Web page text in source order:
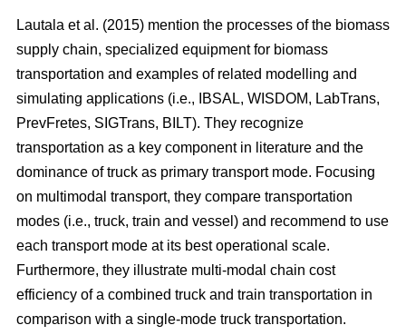
Lautala et al. (2015) mention the processes of the biomass
supply chain, specialized equipment for biomass
transportation and examples of related modelling and
simulating applications (i.e., IBSAL, WISDOM, LabTrans,
PrevFretes, SIGTrans, BILT). They recognize
transportation as a key component in literature and the
dominance of truck as primary transport mode. Focusing
on multimodal transport, they compare transportation
modes (i.e., truck, train and vessel) and recommend to use
each transport mode at its best operational scale.
Furthermore, they illustrate multi-modal chain cost
efficiency of a combined truck and train transportation in
comparison with a single-mode truck transportation.